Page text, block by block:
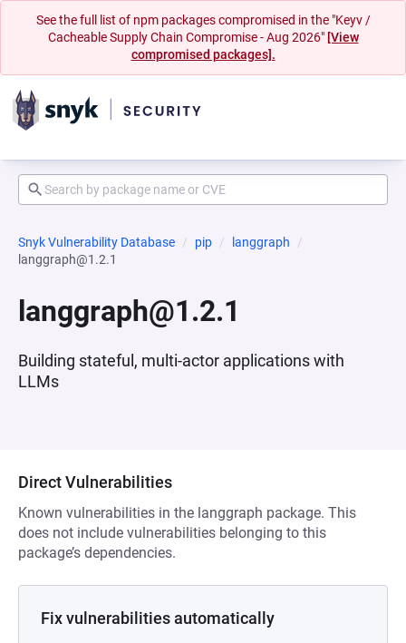
See the full list of npm packages compromised in the "Keyv /
Cacheable Supply Chain Compromise - Aug 2026" [View
compromised packages].
Snyk Vulnerability Database pip
langgraph
langgraph@1.2.1
langgraph@1.2.1
Building stateful, multi-actor applications with
LLMs
Direct Vulnerabilities
Known vulnerabilities in the langgraph package. This
does not include vulnerabilities belonging to this
package’s dependencies.
Fix vulnerabilities automatically